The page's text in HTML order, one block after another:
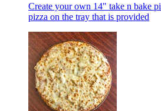
Create your own 14" take n bake
pizza on the tray that is provided